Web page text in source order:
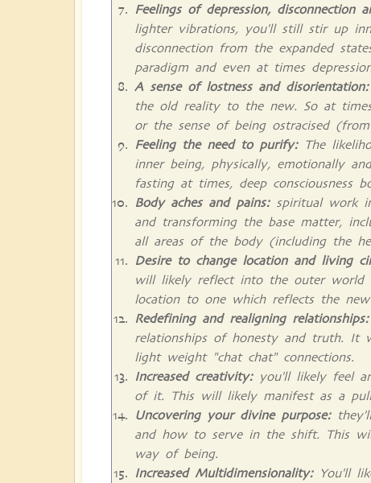
Feelings of depression, disconnection
lighter vibrations, you'll still stir up
disconnection from the expanded
paradigm and even at times
A sense of lostness and disorientation:
the old reality to the new. So at
or the sense of being ostracised
Feeling the need to purify:The
inner being, physically, emotionally
fasting at times, deep consciousness
Body aches and pains: spiritual work
and transforming the base matter,
all areas of the body (including the
Desire to change location and living
will likely reflect into the outer world
location to one which reflects the new
Redefining and realigning relationships:
relationships of honesty and truth. It
light weight "chat chat" connections.
Increased creativity:you'll likely feel
of it. This will likely manifest as a
Uncovering your divine purpose:
and how to serve in the shift. This
way of being.
Increased Multidimensionality:You'll